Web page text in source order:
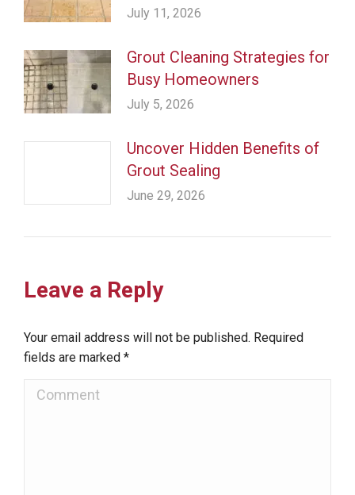
July 11, 2026
Grout Cleaning Strategies for
Busy Homeowners
July 5, 2026
Uncover Hidden Benefits of
Grout Sealing
June 29, 2026
Leave a Reply
Your email address will not be published. Required
fields are marked *
Comment